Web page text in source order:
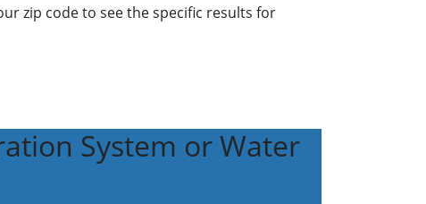
zip code to see the specific results for
System or Water